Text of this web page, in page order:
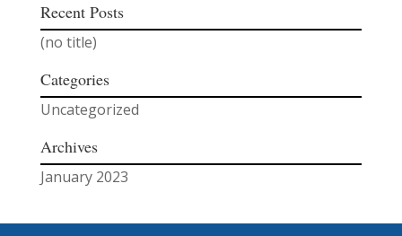
Recent Posts
(no title)
Categories
Uncategorized
Archives
January 2023